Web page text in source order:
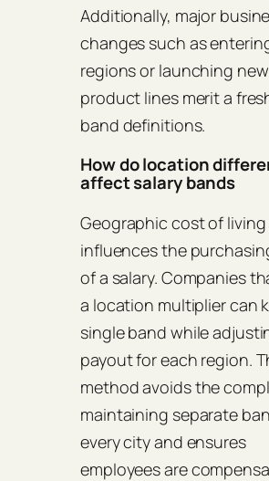
Additionally, major
changes such as
regions or launching new
product lines merit a
band definitions.
How do location
affect salary bands
Geographic cost of living
influences the
of a salary. Companies
a location multiplier can
single band while
payout for each region.
method avoids the
maintaining separate
every city and ensures
employees are